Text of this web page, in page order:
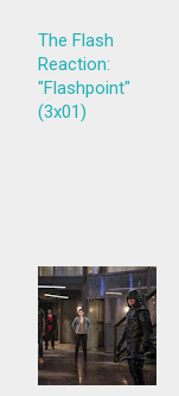
The Flash
Reaction:
"Flashpoint"
(3x01)